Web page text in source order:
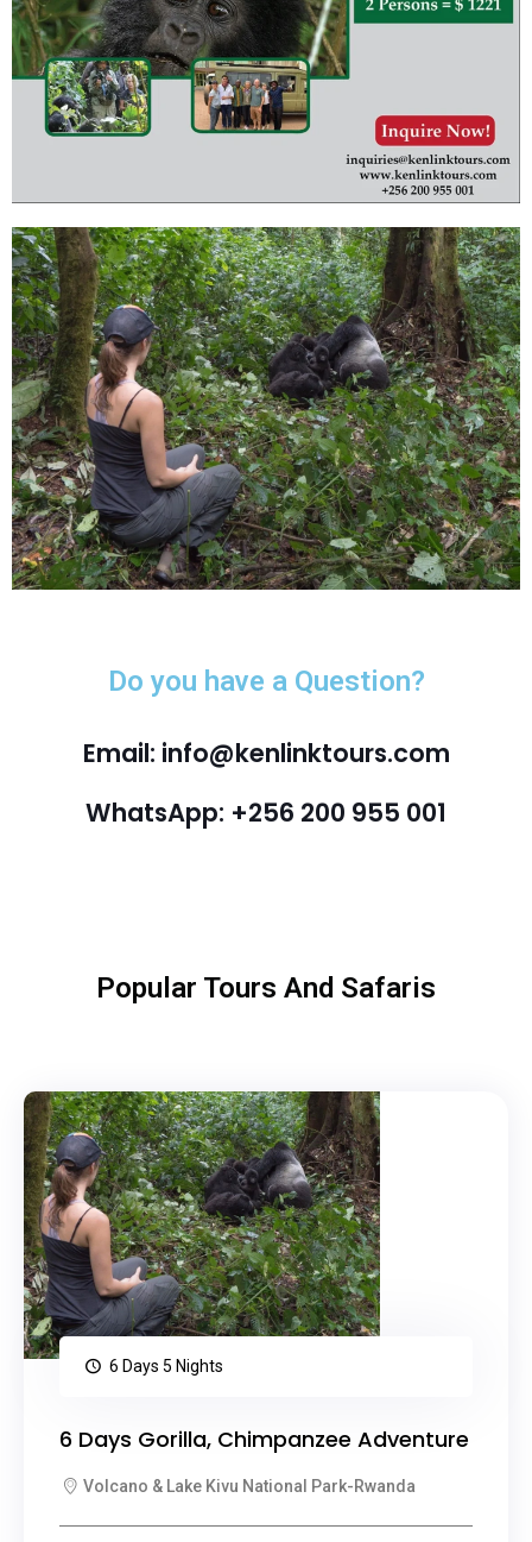
Do you have a Question?
Email: info@kenlinktours.com
WhatsApp: +256 200 955 001
Popular Tours And Safaris
6 Days 5 Nights
6 Days Gorilla, Chimpanzee Adventure
Volcano & Lake Kivu National Park-Rwanda